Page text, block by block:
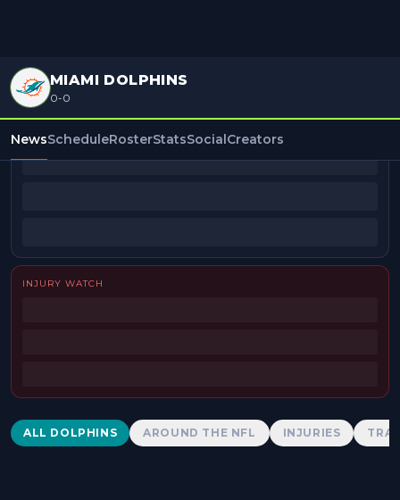
MIAMI DOLPHINS
0-0
NewsScheduleRosterStatsSocialCreators
BEAT REPORTERS
INJURY WATCH
Dolphins News
ALL DOLPHINS AROUND THE NFL INJURIES